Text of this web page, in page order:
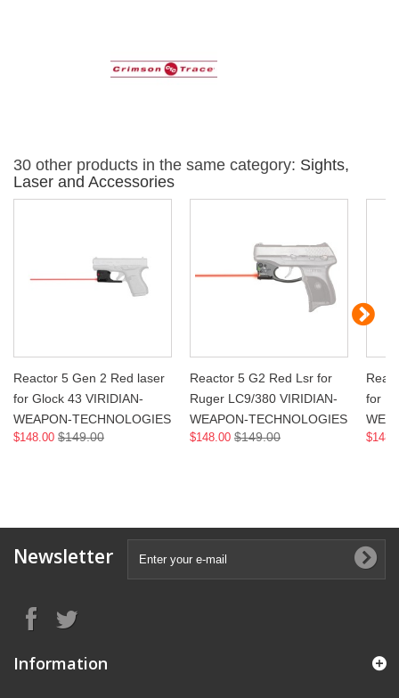
30 other products in the same category: Sights,
Laser and Accessories
Reactor 5 Gen 2 Red laser
for Glock 43 VIRIDIAN-
WEAPON-TECHNOLOGIES
$148.00 $149.00
Reactor 5 G2 Red Lsr for
Ruger LC9/380 VIRIDIAN-
WEAPON-TECHNOLOGIES
$148.00 $149.00
for
Newsletter
Information